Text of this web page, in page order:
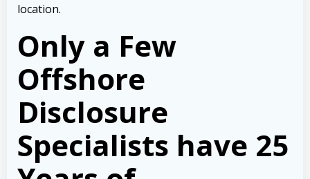
location.
Only a Few
Offshore
Disclosure
Specialists have 25